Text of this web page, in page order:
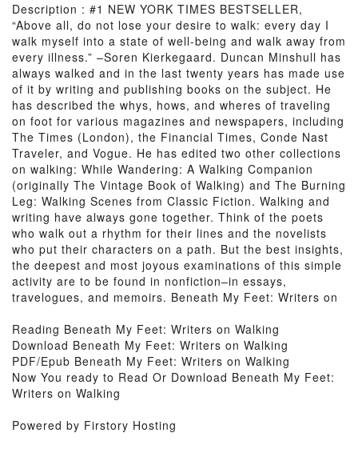
Description : #1 NEW YORK TIMES BESTSELLER,
“Above all, do not lose your desire to walk: every day I
walk myself into a state of well-being and walk away from
every illness.” –Soren Kierkegaard. Duncan Minshull has
always walked and in the last twenty years has made use
of it by writing and publishing books on the subject. He
has described the whys, hows, and wheres of traveling
on foot for various magazines and newspapers, including
The Times (London), the Financial Times, Conde Nast
Traveler, and Vogue. He has edited two other collections
on walking: While Wandering: A Walking Companion
(originally The Vintage Book of Walking) and The Burning
Leg: Walking Scenes from Classic Fiction. Walking and
writing have always gone together. Think of the poets
who walk out a rhythm for their lines and the novelists
who put their characters on a path. But the best insights,
the deepest and most joyous examinations of this simple
activity are to be found in nonfiction–in essays,
travelogues, and memoirs. Beneath My Feet: Writers on
Reading Beneath My Feet: Writers on Walking
Download Beneath My Feet: Writers on Walking
PDF/Epub Beneath My Feet: Writers on Walking
Now You ready to Read Or Download Beneath My Feet:
Writers on Walking
Powered by Firstory Hosting